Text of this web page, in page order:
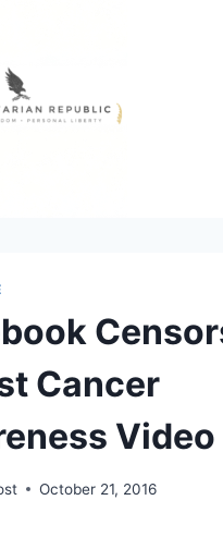
Cancer
Video
October 21, 2016